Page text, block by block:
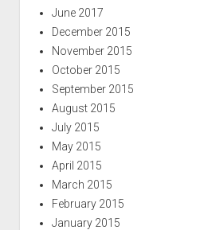
June 2017
December 2015
November 2015
October 2015
September 2015
August 2015
July 2015
May 2015
April 2015
March 2015
February 2015
January 2015